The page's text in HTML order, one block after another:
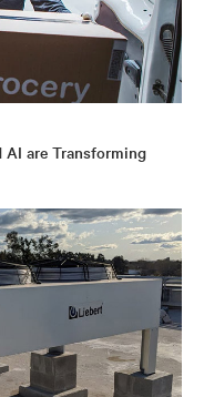
AI are Transforming